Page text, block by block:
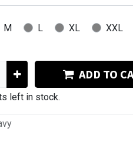
M L XL XXL
ADD TO
left in stock.